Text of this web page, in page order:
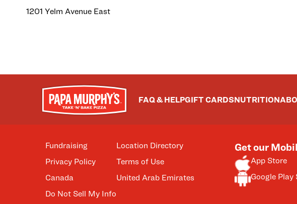
1201 Yelm Avenue East
FAQ & HELPGIFT CARDSNUTRITION
Fundraising
Privacy Policy
Canada
Do Not Sell My Info
Location Directory
Terms of Use
United Arab Emirates
Get our
App Store
Google Play